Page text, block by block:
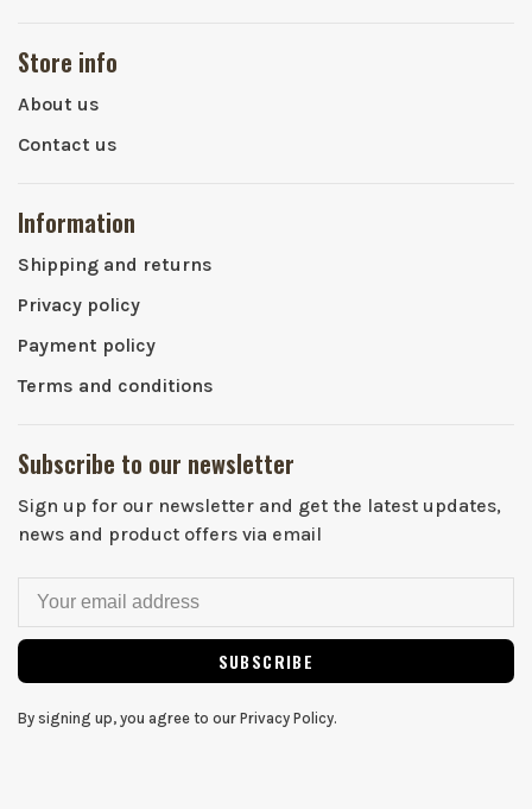
Store info
About us
Contact us
Information
Shipping and returns
Privacy policy
Payment policy
Terms and conditions
Subscribe to our newsletter
Sign up for our newsletter and get the latest updates,
news and product offers via email
SUBSCRIBE
By signing up, you agree to our Privacy Policy.